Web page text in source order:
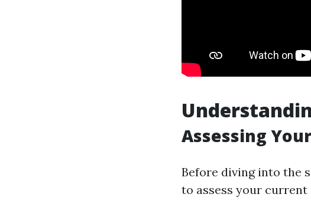
Assessing
Before diving into the
to assess your current